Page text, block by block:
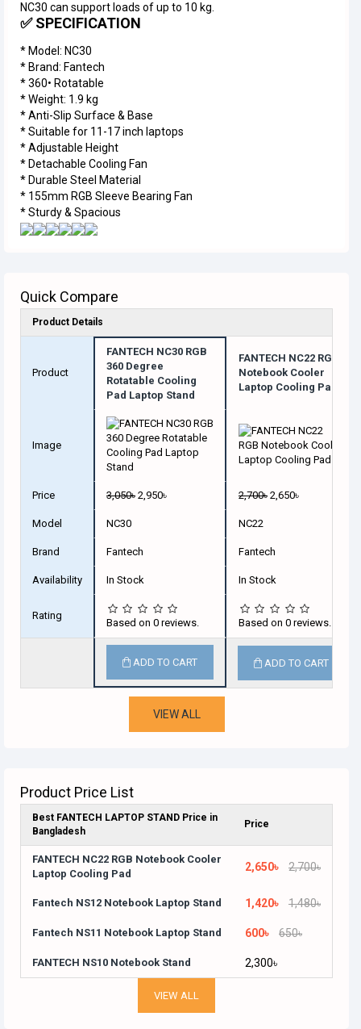
NC30 can support loads of up to 10 kg.
✅ SPECIFICATION
* Model: NC30
* Brand: Fantech
* ⁠360• Rotatable
* ⁠Weight: 1.9 kg
* Anti-Slip Surface & Base
* ⁠Suitable for 11-17 inch laptops
* ⁠Adjustable Height
* ⁠Detachable Cooling Fan
* ⁠Durable Steel Material
* ⁠155mm RGB Sleeve Bearing Fan
* ⁠Sturdy & Spacious
Quick Compare
Product Details
Product
FANTECH NC30 RGB
360 Degree
Rotatable Cooling
Pad Laptop Stand
FANTECH NC22 RGB
Notebook Cooler
Laptop Cooling Pad
Image
Price 3,050৳ 2,950৳ 2,700৳ 2,650৳
Model NC30 NC22
Brand Fantech Fantech
Availability In Stock In Stock
Rating
Based on 0 reviews. Based on 0 reviews.
ADD TO CART ADD TO CART
VIEW ALL
Product Price List
Best FANTECH LAPTOP STAND Price in
Bangladesh
Price
FANTECH NC22 RGB Notebook Cooler
Laptop Cooling Pad
2,650৳ 2,700৳
Fantech NS12 Notebook Laptop Stand 1,420৳ 1,480৳
Fantech NS11 Notebook Laptop Stand 600৳ 650৳
FANTECH NS10 Notebook Stand 2,300৳
VIEW ALL